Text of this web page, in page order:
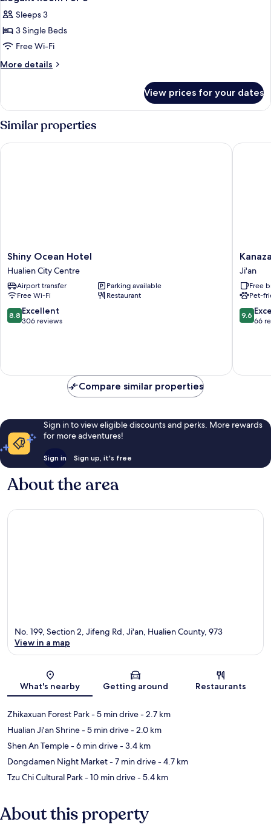
all
photos
for
Elegant
Room
Sleeps 3
3 Single Beds
Free Wi-Fi
More details
More
Room
For
3
View prices for your dates
Similar properties
Shiny
Ocean
Hotel
Hualien
City
Centre
Shiny Ocean Hotel
Hualien City Centre
Airport transfer
Parking available
Free Wi-Fi
Restaurant
8.8
out
reviews
8.8 Excellent
306 reviews
Shiny Ocean Hotel
House
Ji'an
Ji'an
Free
Pet-
9.6
out
reviews
9.6
66
Compare similar properties
Sign in to view eligible discounts and perks. More rewards
for more adventures!
Sign in Sign up, it's free
About the area
Map
No. 199, Section 2, Jifeng Rd, Ji'an, Hualien County, 973
View in a map
What's nearby Getting around Restaurants
Zhikaxuan Forest Park- 5 min drive- 2.7 km
Hualian Ji'an Shrine- 5 min drive- 2.0 km
Shen An Temple- 6 min drive- 3.4 km
Dongdamen Night Market- 7 min drive- 4.7 km
Tzu Chi Cultural Park- 10 min drive- 5.4 km
About this property